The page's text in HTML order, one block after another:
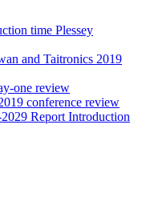
time Plessey
and Taitronics 2019
one review
conference review
Report Introduction